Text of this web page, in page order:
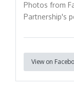
Photos from
Partnership's
View on